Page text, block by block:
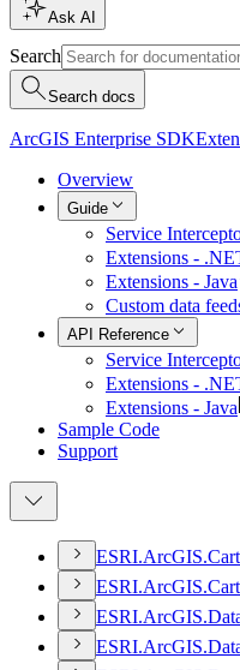
Ask AI
Search
Search docs
ArcGIS Enterprise SDK
Overview
Guide
Service
Extensions -
Extensions - Java
Custom data
API Reference
Service
Extensions -
Extensions - Java
Sample Code
Support
ESRI.ArcGIS.
ESRI.ArcGIS.
ESRI.ArcGIS.
ESRI.ArcGIS.